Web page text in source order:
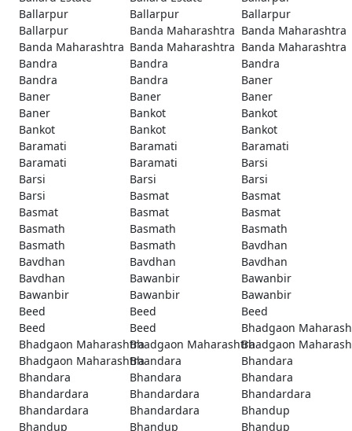
Ballarpur
Ballarpur
Ballarpur
Ballarpur
Banda Maharashtra Banda Maharashtra
Banda Maharashtra Banda Maharashtra Banda Maharashtra
Bandra
Bandra
Bandra
Bandra
Bandra
Baner
Baner
Baner
Baner
Baner
Bankot
Bankot
Bankot
Bankot
Bankot
Baramati
Baramati
Baramati
Baramati
Baramati
Barsi
Barsi
Barsi
Barsi
Barsi
Basmat
Basmat
Basmat
Basmat
Basmat
Basmath
Basmath
Basmath
Basmath
Basmath
Bavdhan
Bavdhan
Bavdhan
Bavdhan
Bavdhan
Bawanbir
Bawanbir
Bawanbir
Bawanbir
Bawanbir
Beed
Beed
Beed
Beed
Beed
Bhadgaon
Bhadgaon MaharashtraBhadgaon MaharashtraBhadgaon
Bhadgaon MaharashtraBhandara
Bhandara
Bhandara
Bhandara
Bhandara
Bhandardara
Bhandardara
Bhandardara
Bhandardara
Bhandardara
Bhandup
Bhandup
Bhandup
Bhandup